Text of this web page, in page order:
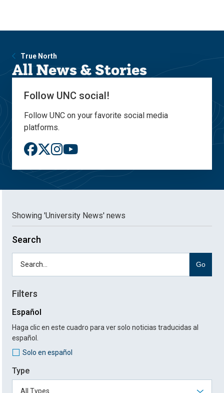
site
content
True North
All News & Stories
Follow UNC social!
Follow UNC on your favorite social media
platforms.
Showing 'University News' news
Search
Go
Filters
Español
Haga clic en este cuadro para ver solo noticias traducidas al
español.
Solo en español
Type